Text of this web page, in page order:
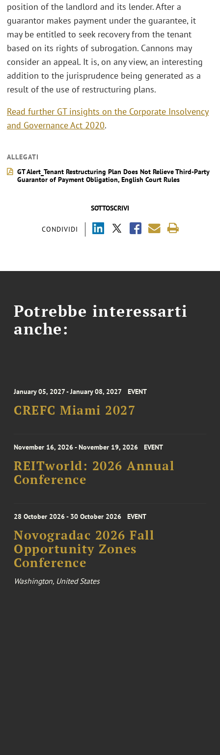
SOTTOSCRIVI
CONDIVIDI
position of the landlord and its lender. After a
guarantor makes payment under the guarantee, it
may be entitled to seek recovery from the tenant
based on its rights of subrogation. Cannons may
consider an appeal. It is, on any view, an interesting
addition to the jurisprudence being generated as a
result of the use of restructuring plans.
Read further GT insights on the Corporate Insolvency
and Governance Act 2020.
ALLEGATI
GT Alert_Tenant Restructuring Plan Does Not Relieve Third-Party
Guarantor of Payment Obligation, English Court Rules
Potrebbe interessarti
anche:
January 05, 2027 - January 08, 2027 EVENT
CREFC Miami 2027
November 16, 2026 - November 19, 2026 EVENT
REITworld: 2026 Annual
Conference
28 October 2026 - 30 October 2026 EVENT
Novogradac 2026 Fall
Opportunity Zones
Conference
Washington, United States